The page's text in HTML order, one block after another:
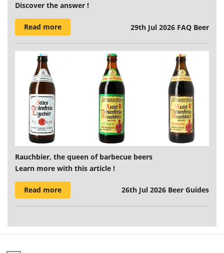
Discover the answer !
Read more 29th Jul 2026 FAQ Beer
Rauchbier, the queen of barbecue beers
Learn more with this article !
Read more 26th Jul 2026 Beer Guides